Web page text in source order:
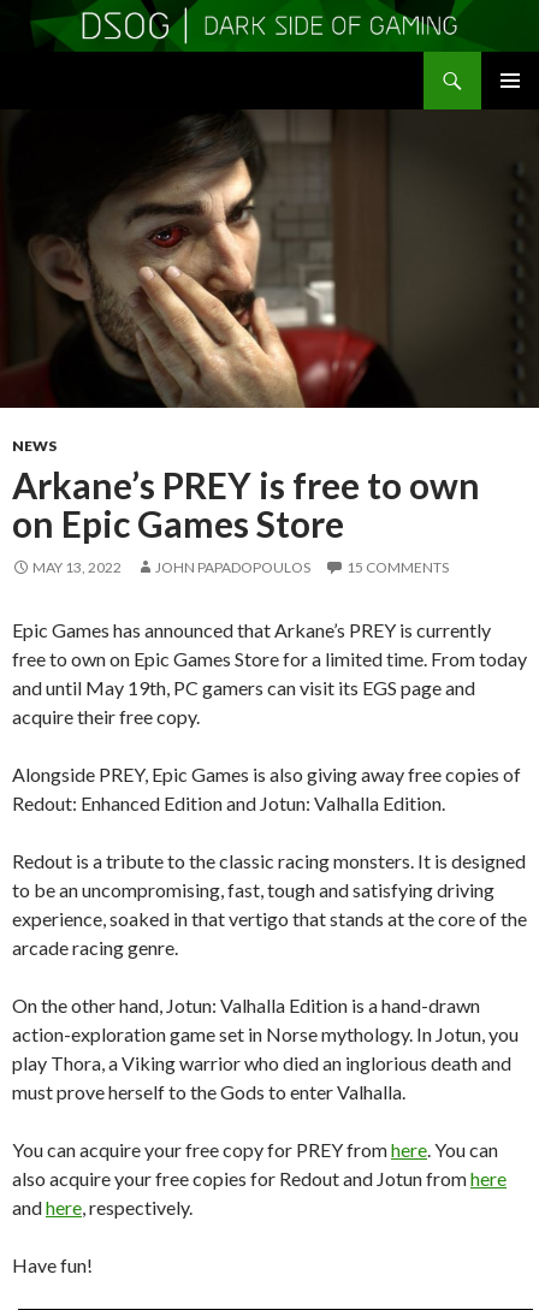
NEWS
Arkane’s PREY is free to own
on Epic Games Store
MAY 13, 2022 JOHN PAPADOPOULOS 15 COMMENTS
Epic Games has announced that Arkane’s PREY is currently
free to own on Epic Games Store for a limited time. From today
and until May 19th, PC gamers can visit its EGS page and
acquire their free copy.
Alongside PREY, Epic Games is also giving away free copies of
Redout: Enhanced Edition and Jotun: Valhalla Edition.
Redout is a tribute to the classic racing monsters. It is designed
to be an uncompromising, fast, tough and satisfying driving
experience, soaked in that vertigo that stands at the core of the
arcade racing genre.
On the other hand, Jotun: Valhalla Edition is a hand-drawn
action-exploration game set in Norse mythology. In Jotun, you
play Thora, a Viking warrior who died an inglorious death and
must prove herself to the Gods to enter Valhalla.
You can acquire your free copy for PREY fromhere . You can
also acquire your free copies for Redout and Jotun fromhere
andhere , respectively.
Have fun!